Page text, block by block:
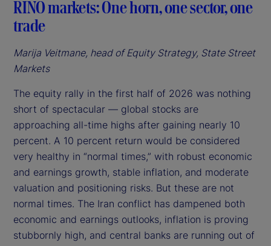
RINO markets: One horn, one sector, one
trade
Marija Veitmane, head of Equity Strategy, State Street
Markets
The equity rally in the first half of 2026 was nothing
short of spectacular — global stocks are
approaching all-time highs after gaining nearly 10
percent. A 10 percent return would be considered
very healthy in “normal times,” with robust economic
and earnings growth, stable inflation, and moderate
valuation and positioning risks. But these are not
normal times. The Iran conflict has dampened both
economic and earnings outlooks, inflation is proving
stubbornly high, and central banks are running out of